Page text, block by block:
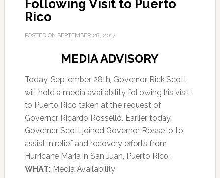
Following Visit to Puerto
Rico
POSTED ON SEPTEMBER 28, 2017
MEDIA ADVISORY
Today, September 28th, Governor Rick Scott
will hold a media availability following his visit
to Puerto Rico taken at the request of
Governor Ricardo Rosselló. Earlier today,
Governor Scott joined Governor Rosselló to
assist in relief and recovery efforts from
Hurricane Maria in San Juan, Puerto Rico.
WHAT:Media Availability